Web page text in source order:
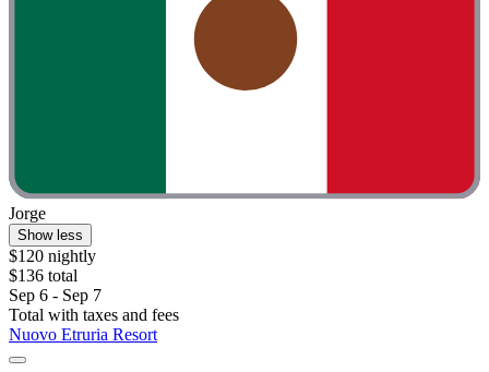
Jorge
Show less
$120 nightly
$136 total
Sep 6 - Sep 7
Total with taxes and fees
Nuovo Etruria Resort